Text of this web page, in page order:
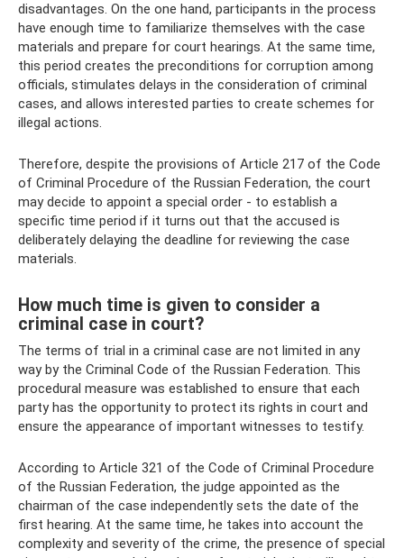
disadvantages. On the one hand, participants in the process
have enough time to familiarize themselves with the case
materials and prepare for court hearings. At the same time,
this period creates the preconditions for corruption among
officials, stimulates delays in the consideration of criminal
cases, and allows interested parties to create schemes for
illegal actions.
Therefore, despite the provisions of Article 217 of the Code
of Criminal Procedure of the Russian Federation, the court
may decide to appoint a special order - to establish a
specific time period if it turns out that the accused is
deliberately delaying the deadline for reviewing the case
materials.
How much time is given to consider a
criminal case in court?
The terms of trial in a criminal case are not limited in any
way by the Criminal Code of the Russian Federation. This
procedural measure was established to ensure that each
party has the opportunity to protect its rights in court and
ensure the appearance of important witnesses to testify.
According to Article 321 of the Code of Criminal Procedure
of the Russian Federation, the judge appointed as the
chairman of the case independently sets the date of the
first hearing. At the same time, he takes into account the
complexity and severity of the crime, the presence of special